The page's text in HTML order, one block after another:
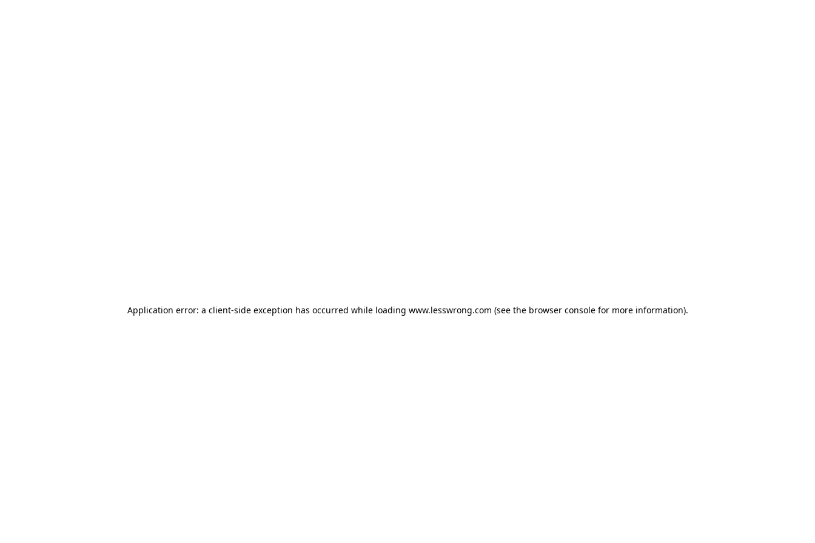
Application error: a client-side exception has occurred while loading www.lesswrong.com (see the browser consolefor more information).